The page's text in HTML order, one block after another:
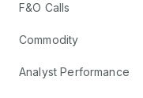
F&O Calls
Commodity
Analyst Performance